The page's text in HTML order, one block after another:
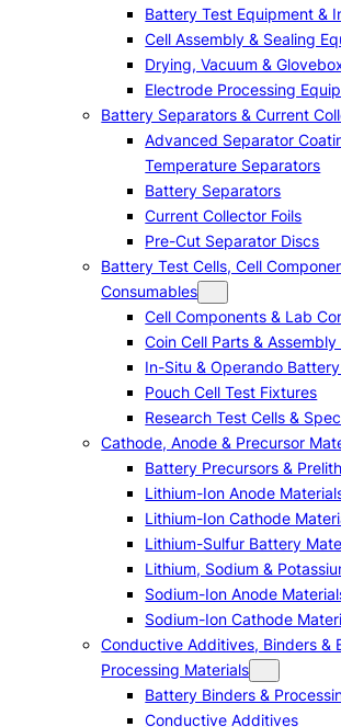
Battery Test Equipment &
Cell Assembly & Sealing
Drying, Vacuum &
Electrode Processing
Battery Separators & Current
Advanced Separator
Temperature Separators
Battery Separators
Current Collector Foils
Pre-Cut Separator Discs
Battery Test Cells, Cell
Consumables
Cell Components & Lab
Coin Cell Parts & Assembly
In-Situ & Operando
Pouch Cell Test Fixtures
Research Test Cells &
Cathode, Anode & Precursor
Battery Precursors &
Lithium-Ion Anode
Lithium-Ion Cathode
Lithium-Sulfur Battery
Lithium, Sodium &
Sodium-Ion Anode
Sodium-Ion Cathode
Conductive Additives, Binders &
Processing Materials
Battery Binders &
Conductive Additives